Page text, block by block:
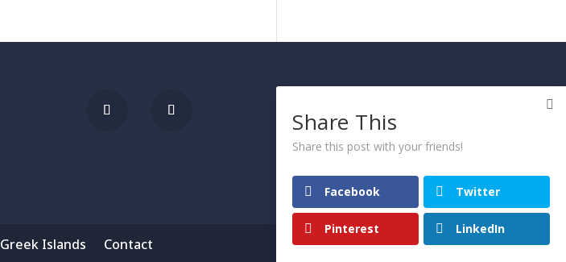
POLICY
Greek Islands
Contact
Share This
Share this post with your friends!
Facebook Twitter
Pinterest LinkedIn